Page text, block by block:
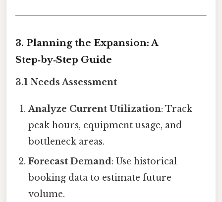
3. Planning the Expansion: A
Step‑by‑Step Guide
3.1 Needs Assessment
Analyze Current Utilization: Track
peak hours, equipment usage, and
bottleneck areas.
Forecast Demand: Use historical
booking data to estimate future
volume.